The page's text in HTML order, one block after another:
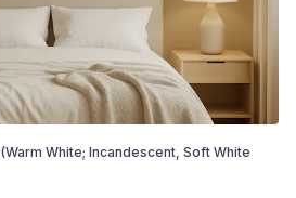
(Warm White; Incandescent, Soft White